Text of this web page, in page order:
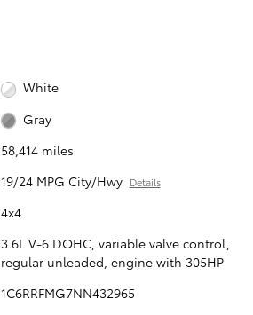
White
Gray
58,414 miles
19/24 MPG City/Hwy Details
4x4
3.6L V-6 DOHC, variable valve control,
regular unleaded, engine with 305HP
1C6RRFMG7NN432965